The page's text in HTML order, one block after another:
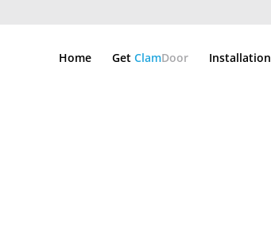
Home Get ClamDoor Installation